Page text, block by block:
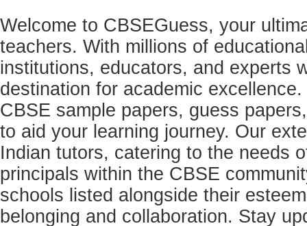
Welcome to CBSEGuess, your
teachers. With millions of
institutions, educators, and experts
destination for academic
CBSE sample papers, guess
to aid your learning journey. Our
Indian tutors, catering to the needs
principals within the CBSE
schools listed alongside their
belonging and collaboration. Stay